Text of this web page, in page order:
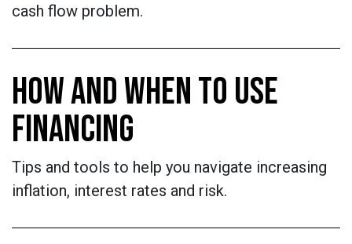
cash flow problem.
HOW AND WHEN TO USE
FINANCING
Tips and tools to help you navigate increasing
inflation, interest rates and risk.